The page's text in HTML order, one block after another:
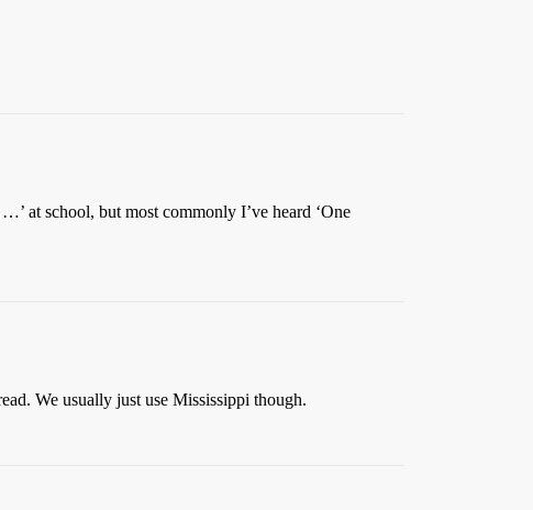
at school, but most commonly I’ve heard ‘One
We usually just use Mississippi though.